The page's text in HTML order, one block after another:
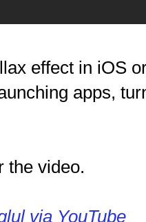
effect in iOS
apps,
the video.
via YouTube